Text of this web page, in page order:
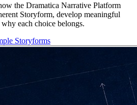
the Dramatica Narrative Platform
Storyform, develop meaningful
each choice belongs.
Storyforms